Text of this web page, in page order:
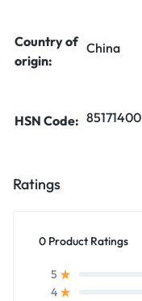
Country of
origin:
China
HSN Code: 85171400
Ratings
0 Product Ratings
5
4